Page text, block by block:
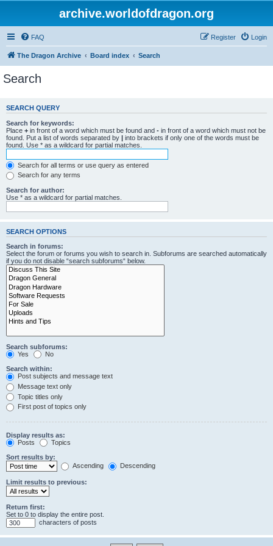
archive.worldofdragon.org
FAQ Login
Register
The Dragon Archive Board index Search
Search
SEARCH QUERY
Search for keywords:
Place + in front of a word which must be found and - in front of a word which must not be
found. Put a list of words separated by | into brackets if only one of the words must be
found. Use * as a wildcard for partial matches.
Search for all terms or use query as entered
Search for any terms
Search for author:
Use * as a wildcard for partial matches.
SEARCH OPTIONS
Search in forums:
Select the forum or forums you wish to search in. Subforums are searched automatically
if you do not disable “search subforums“ below.
Search subforums:
Yes
No
Search within:
Post subjects and message text
Message text only
Topic titles only
First post of topics only
Display results as:
Posts
Topics
Sort results by:
Ascending
Descending
Limit results to previous:
Return first:
Set to 0 to display the entire post.
characters of posts